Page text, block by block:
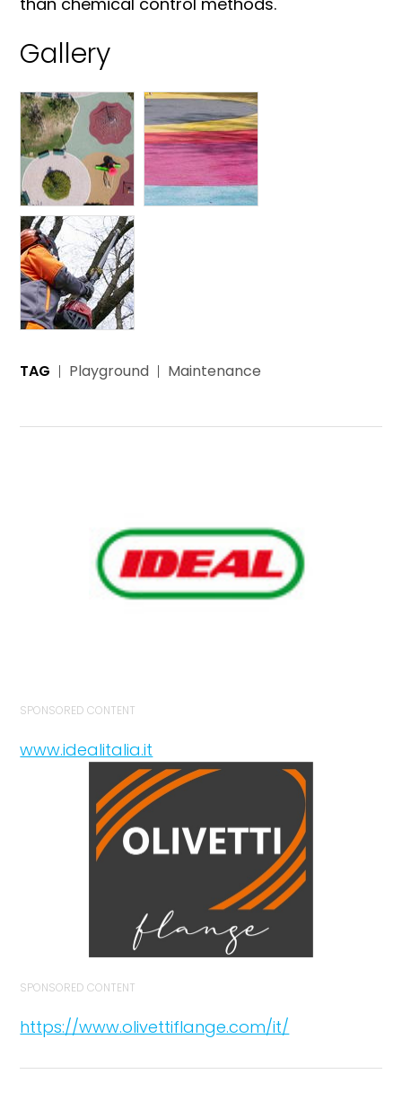
Gallery
TAG Playground Maintenance
SPONSORED CONTENT
www.idealitalia.it
SPONSORED CONTENT
https://www.olivettiflange.com/it/